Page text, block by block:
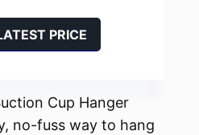
PRICE
Cup Hanger
no-fuss way to hang